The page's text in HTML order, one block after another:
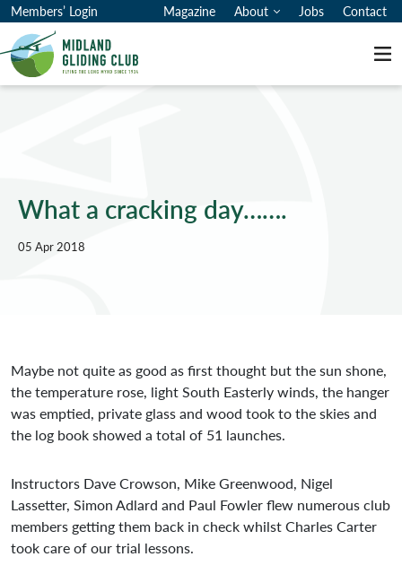
Members’ Login Magazine About Jobs Contact
What a cracking day…….
05 Apr 2018
Maybe not quite as good as first thought but the sun shone,
the temperature rose, light South Easterly winds, the hanger
was emptied, private glass and wood took to the skies and
the log book showed a total of 51 launches.
Instructors Dave Crowson, Mike Greenwood, Nigel
Lassetter, Simon Adlard and Paul Fowler flew numerous club
members getting them back in check whilst Charles Carter
took care of our trial lessons.